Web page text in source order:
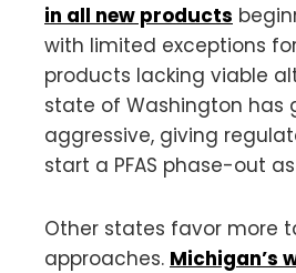
in all new products
with limited exceptions
products lacking viable
state of Washington has
aggressive, giving
start a PFAS phase-out
Other states favor more
approaches. Michigan’s